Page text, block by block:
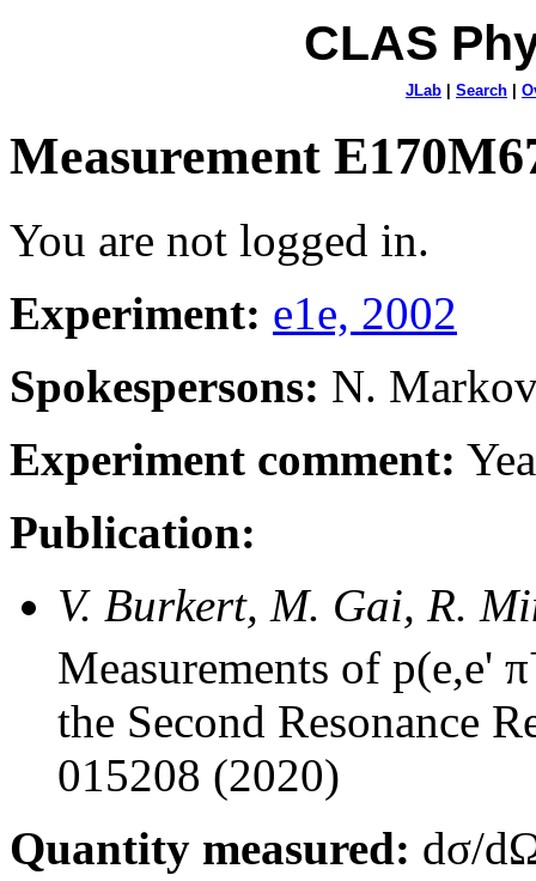
CLAS
JLab Search
Measurement
You are not logged in.
Experiment: e1e, 2002
Spokespersons: N.
Experiment comment:
Publication:
V. Burkert, M. Gai, R.
Measurements of p(e,e' π
the Second Resonance
015208 (2020)
Quantity measured: dσ/